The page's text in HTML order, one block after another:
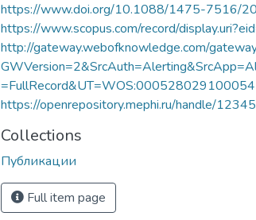
https://www.doi.org/10.1088/1475-7516/
https://www.scopus.com/record/
http://gateway.webofknowledge.com/
=FullRecord&UT=WOS:000528029100054
https://openrepository.mephi.ru/handle/
Collections
Публикации
Full item page